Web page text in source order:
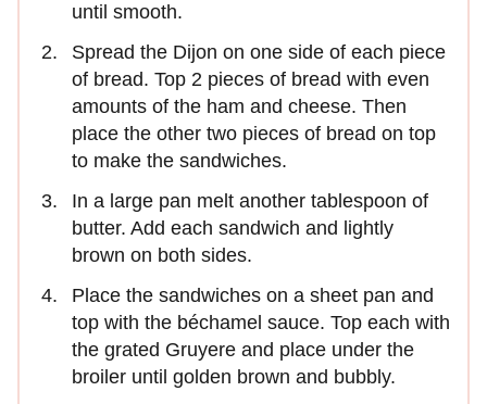
until smooth.
Spread the Dijon on one side of each piece
of bread. Top 2 pieces of bread with even
amounts of the ham and cheese. Then
place the other two pieces of bread on top
to make the sandwiches.
In a large pan melt another tablespoon of
butter. Add each sandwich and lightly
brown on both sides.
Place the sandwiches on a sheet pan and
top with the béchamel sauce. Top each with
the grated Gruyere and place under the
broiler until golden brown and bubbly.